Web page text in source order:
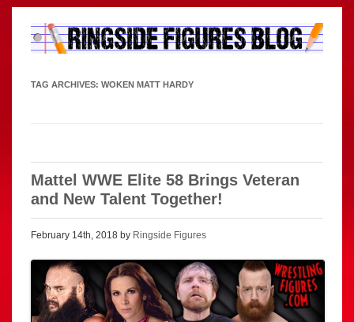
TAG ARCHIVES: WOKEN MATT HARDY
Mattel WWE Elite 58 Brings Veteran
and New Talent Together!
February 14th, 2018 by Ringside Figures